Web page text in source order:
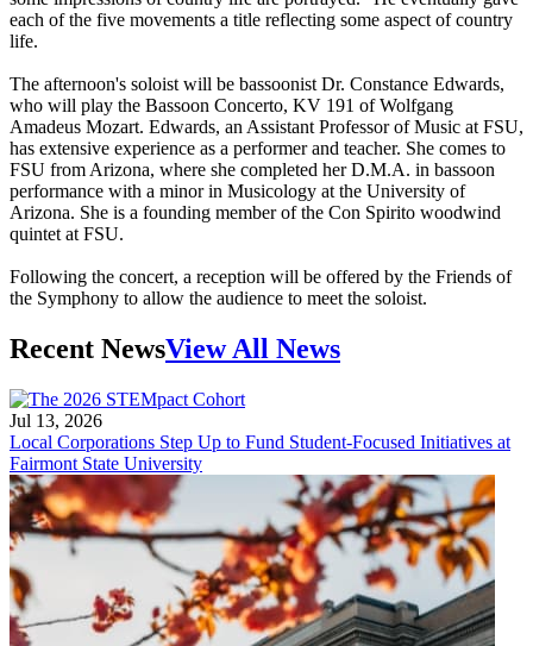
each of the five movements a title reflecting some aspect of country
life.
The afternoon's soloist will be bassoonist Dr. Constance Edwards,
who will play the Bassoon Concerto, KV 191 of Wolfgang
Amadeus Mozart. Edwards, an Assistant Professor of Music at FSU,
has extensive experience as a performer and teacher. She comes to
FSU from Arizona, where she completed her D.M.A. in bassoon
performance with a minor in Musicology at the University of
Arizona. She is a founding member of the Con Spirito woodwind
quintet at FSU.
Following the concert, a reception will be offered by the Friends of
the Symphony to allow the audience to meet the soloist.
Recent NewsView All News
Jul 13, 2026
Local Corporations Step Up to Fund Student-Focused Initiatives at
Fairmont State University